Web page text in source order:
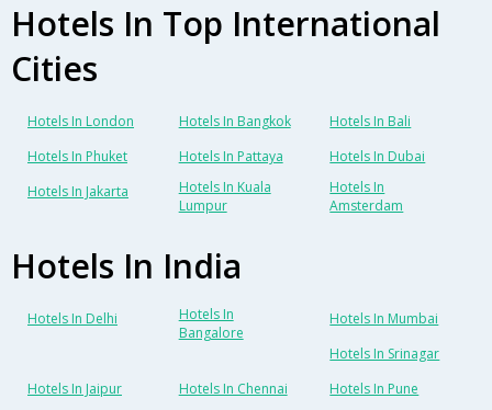
Hotels In Top International
Cities
Hotels In London Hotels In Bangkok
Hotels In Bali
Hotels In Phuket
Hotels In Pattaya
Hotels In Dubai
Hotels In Jakarta
Hotels In Kuala
Lumpur
Hotels In
Amsterdam
Hotels In India
Hotels In Delhi
Hotels In
Bangalore
Hotels In Mumbai
Hotels In Srinagar
Hotels In Jaipur
Hotels In Chennai Hotels In Pune